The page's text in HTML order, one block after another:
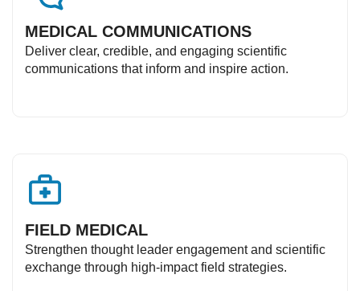
MEDICAL COMMUNICATIONS
Deliver clear, credible, and engaging scientific
communications that inform and inspire action.
FIELD MEDICAL
Strengthen thought leader engagement and scientific
exchange through high-impact field strategies.